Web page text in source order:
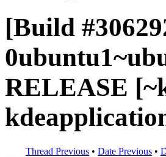
[Build
RELEASE
Thread Previous • Date Previous •